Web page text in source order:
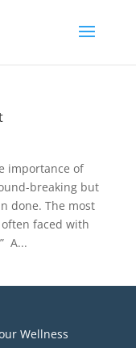
importance of
breaking but
done. The most
faced with
A...
Wellness